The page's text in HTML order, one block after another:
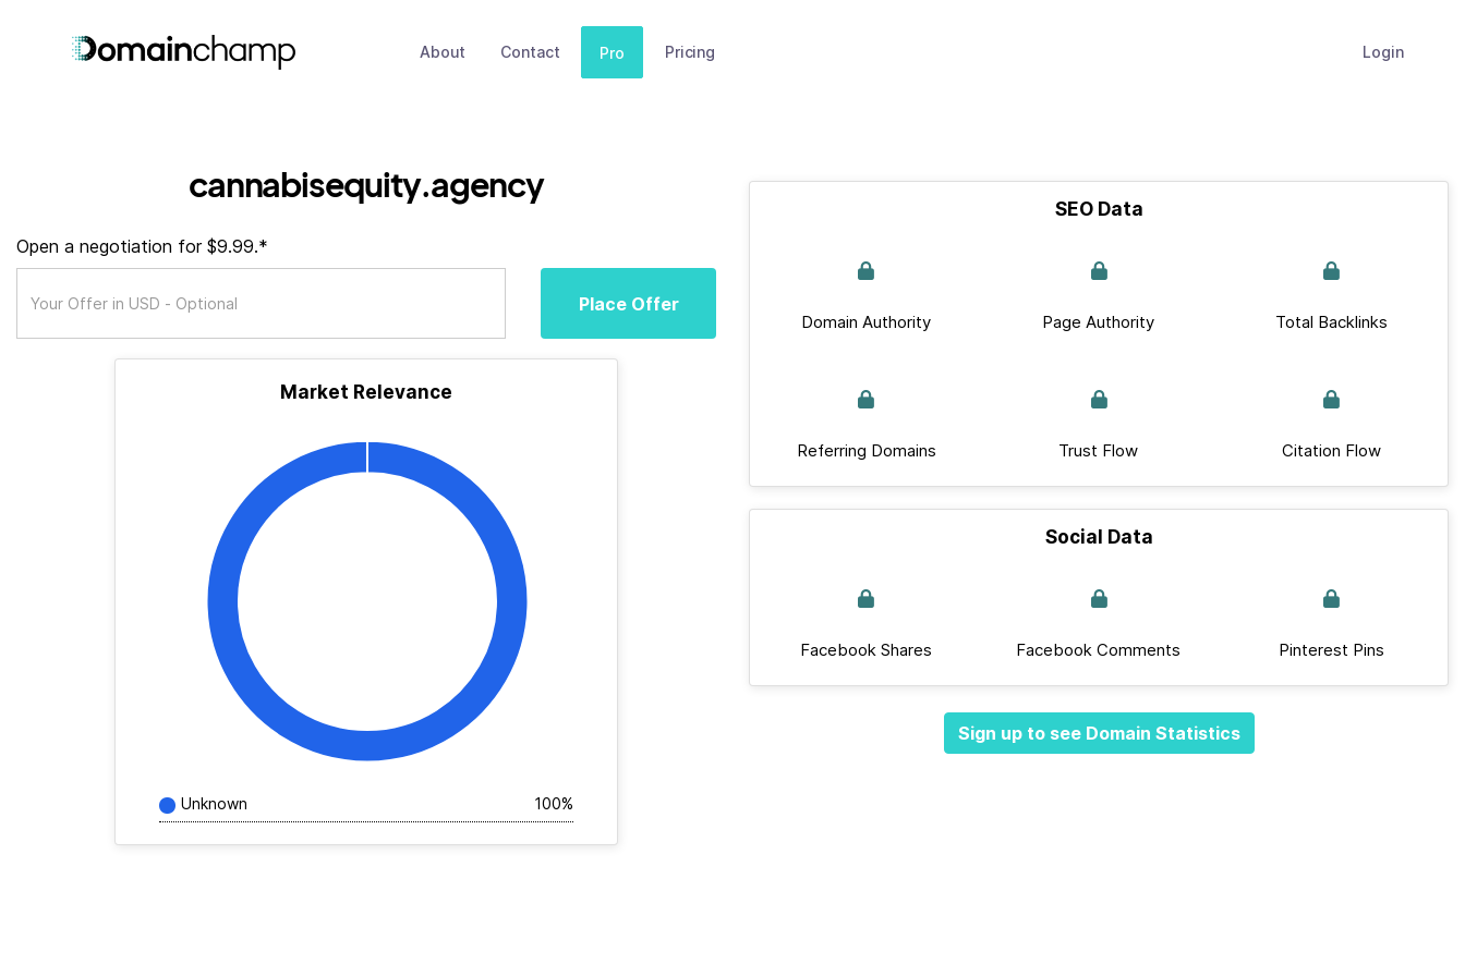
About Contact Pro Pricing Login
cannabisequity.agency
Open a negotiation for $9.99.*
Place Offer
Market Relevance
Unknown 100%
SEO Data
Domain Authority Page Authority Total Backlinks
Referring Domains Trust Flow Citation Flow
Social Data
Facebook Shares Facebook Comments Pinterest Pins
Sign up to see Domain Statistics